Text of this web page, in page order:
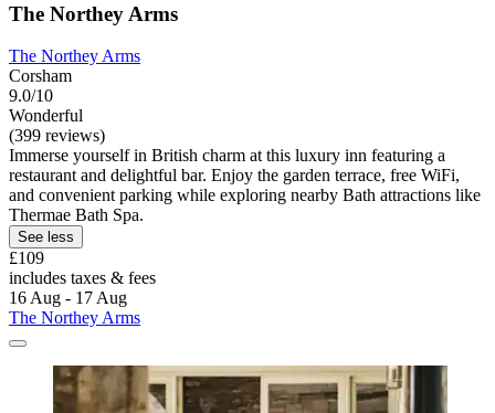
The Northey Arms
The Northey Arms
Corsham
9.0/10
Wonderful
(399 reviews)
Immerse yourself in British charm at this luxury inn featuring a
restaurant and delightful bar. Enjoy the garden terrace, free WiFi,
and convenient parking while exploring nearby Bath attractions like
Thermae Bath Spa.
See less
£109
includes taxes & fees
16 Aug - 17 Aug
The Northey Arms